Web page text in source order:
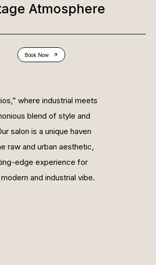
Atmosphere
Book Now
where industrial meets
blend of style and
salon is a unique haven
raw and urban aesthetic,
edge experience for
and industrial vibe.